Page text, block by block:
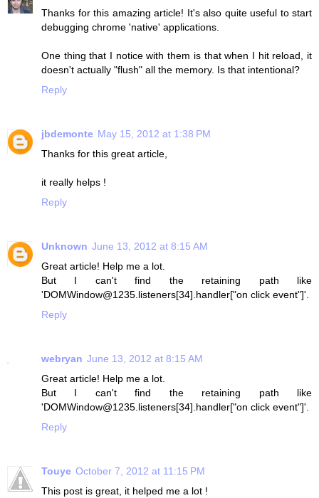
Thanks for this amazing article! It's also quite useful to start
debugging chrome 'native' applications.
One thing that I notice with them is that when I hit reload, it
doesn't actually "flush" all the memory. Is that intentional?
Reply
jbdemonte May 15, 2012 at 1:38 PM
Thanks for this great article,
it really helps !
Reply
Unknown June 13, 2012 at 8:15 AM
Great article! Help me a lot.
But I can't find the retaining path like
'DOMWindow@1235.listeners[34].handler["on click event"]'.
Reply
webryan June 13, 2012 at 8:15 AM
Great article! Help me a lot.
But I can't find the retaining path like
'DOMWindow@1235.listeners[34].handler["on click event"]'.
Reply
Touye October 7, 2012 at 11:15 PM
This post is great, it helped me a lot !